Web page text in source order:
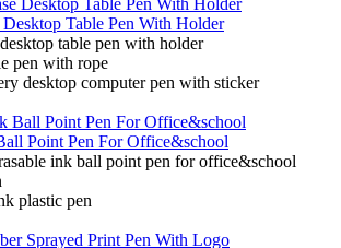
Table Pen With Holder
table pen with holder
pen with rope
desktop computer pen with sticker
Point Pen For Office&school
ink ball point pen for office&school
plastic pen